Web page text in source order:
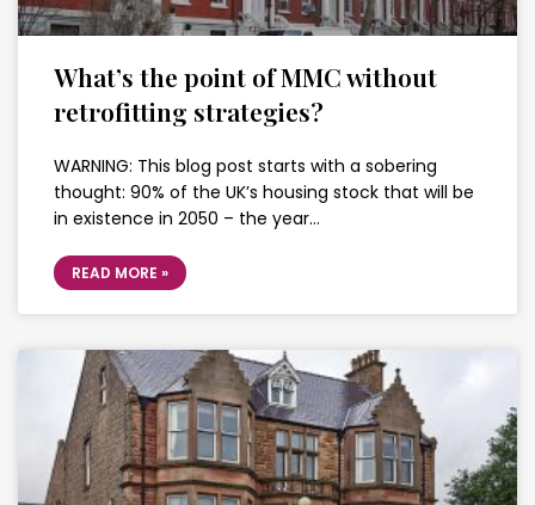
What’s the point of MMC without
retrofitting strategies?
WARNING: This blog post starts with a sobering
thought: 90% of the UK’s housing stock that will be
in existence in 2050 – the year…
READ MORE »